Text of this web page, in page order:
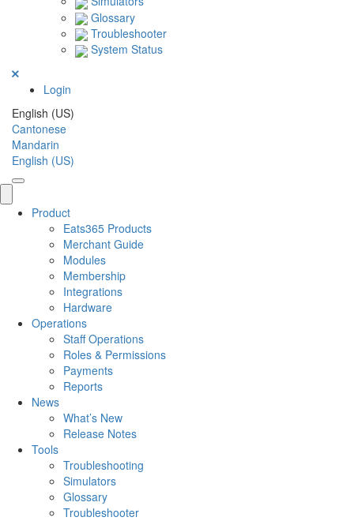
Glossary
Troubleshooter
System Status
Login
English (US)
Cantonese
Mandarin
English (US)
Product
Eats365 Products
Merchant Guide
Modules
Membership
Integrations
Hardware
Operations
Staff Operations
Roles & Permissions
Payments
Reports
News
What’s New
Release Notes
Tools
Troubleshooting
Simulators
Glossary
Troubleshooter